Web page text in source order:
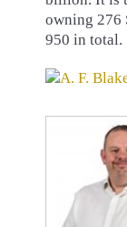
owning 276
950 in total.